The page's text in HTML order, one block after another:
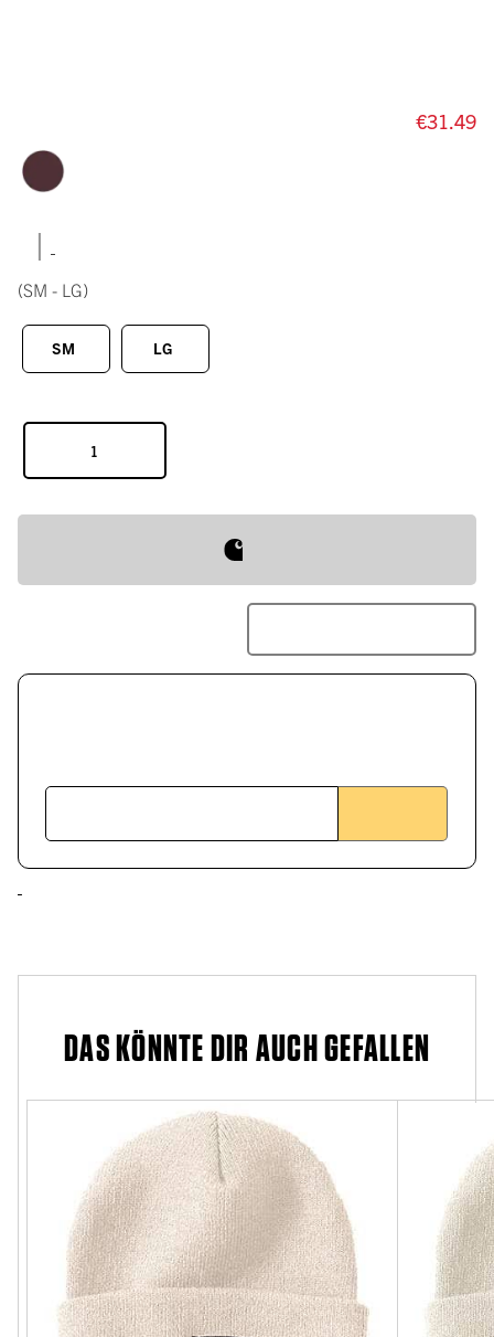
€31.49
|
(SM - LG)
SM LG
DAS KÖNNTE DIR AUCH GEFALLEN